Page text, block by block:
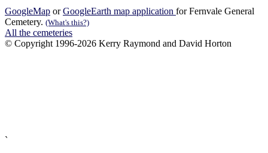
GoogleMap orGoogleEarth map application for Fernvale General
Cemetery. (What's this?)
All the cemeteries
© Copyright 1996-2026 Kerry Raymond and David Horton
`